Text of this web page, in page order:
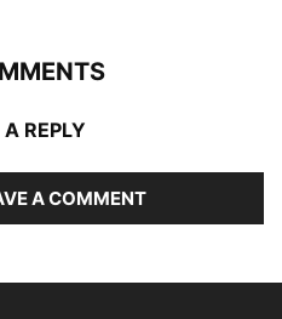
REPLY
A COMMENT